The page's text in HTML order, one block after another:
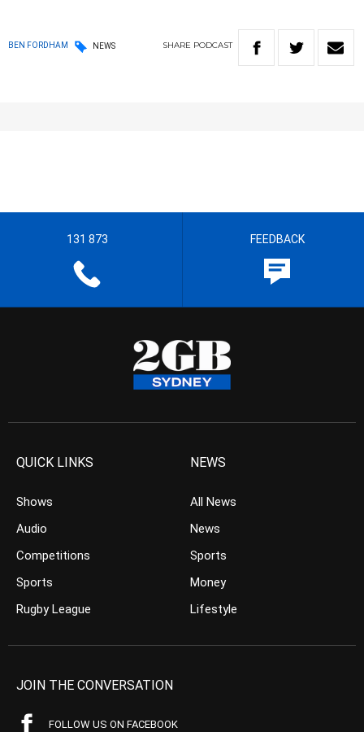
BEN FORDHAM NEWS SHARE PODCAST
131 873 FEEDBACK
QUICK LINKS
Shows
Audio
Competitions
Sports
Rugby League
NEWS
All News
News
Sports
Money
Lifestyle
JOIN THE CONVERSATION
FOLLOW US ON FACEBOOK